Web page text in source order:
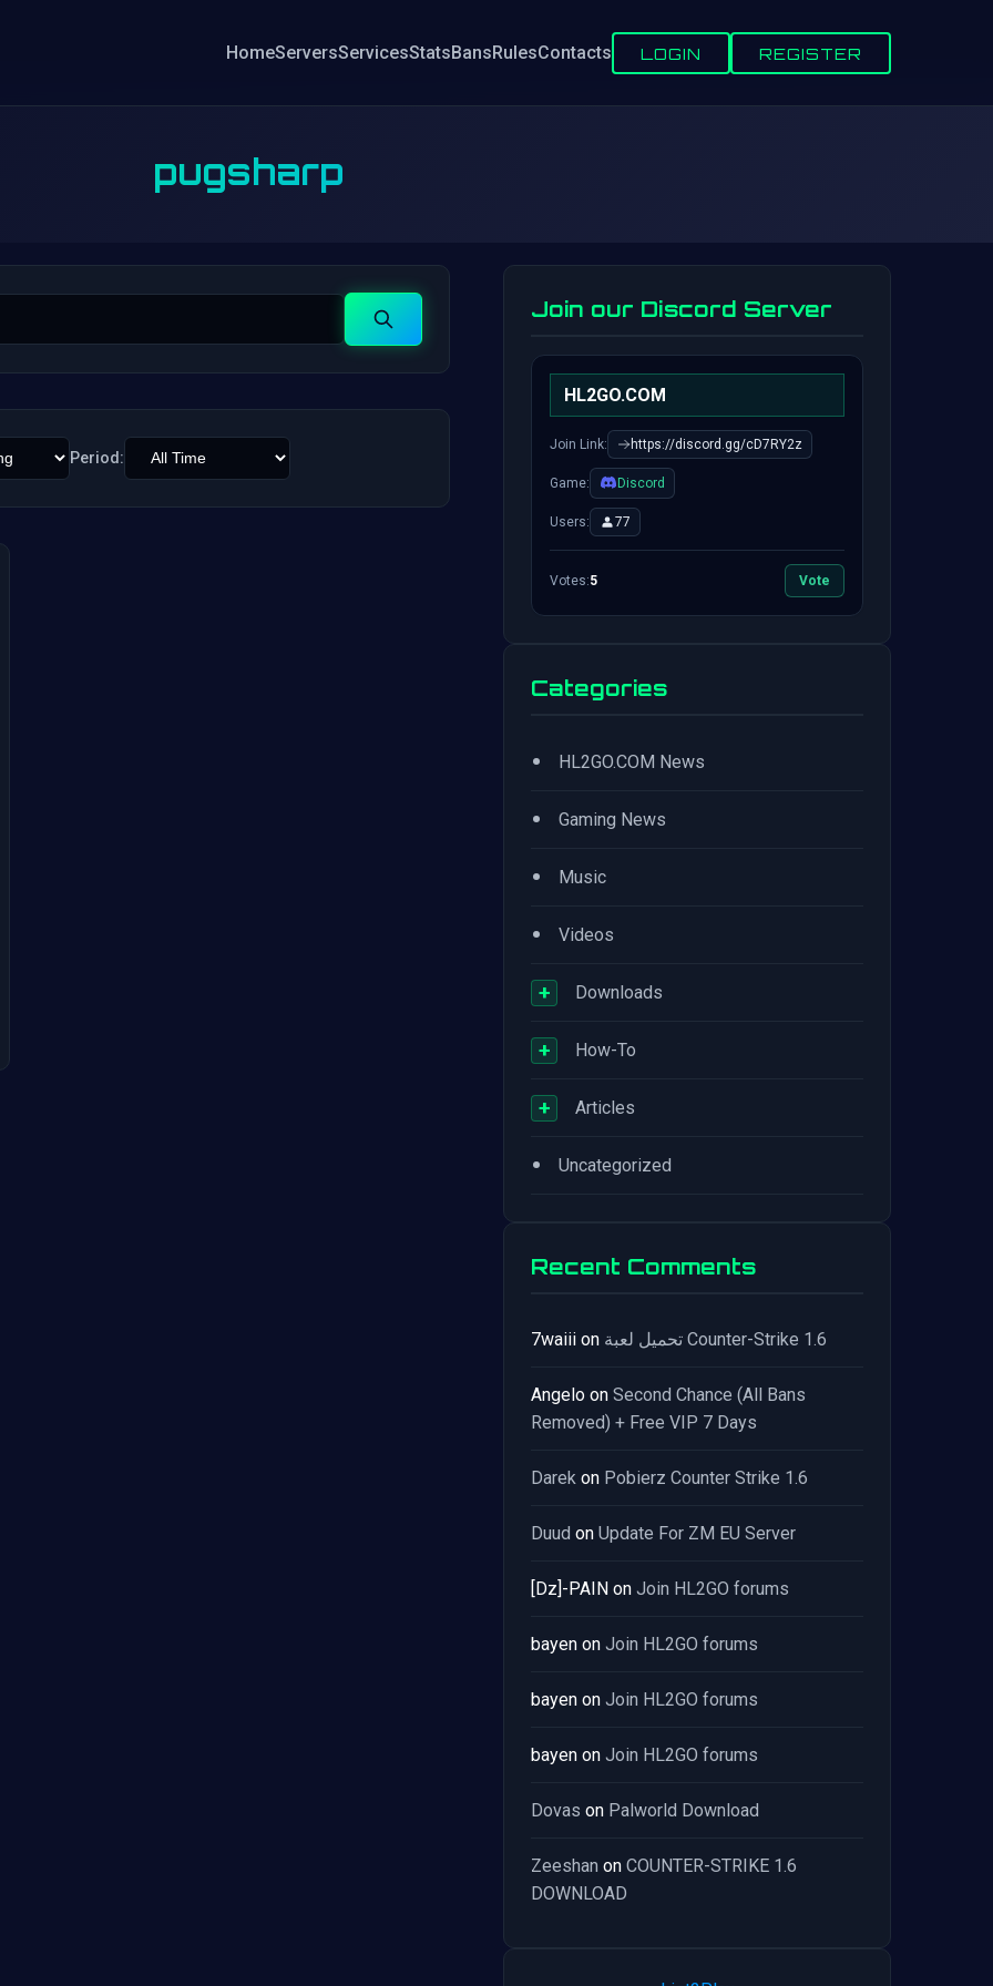
HomeServersServicesStatsBansRulesContacts LOGIN REGISTER
pugsharp
Search
Period:
Join our Discord Server
HL2GO.COM
Join Link: https://discord.gg/cD7RY2z
Game: Discord
Users: 77
Votes:5 Vote
Categories
• HL2GO.COM News
• Gaming News
• Music
• Videos
+ Downloads
+ How-To
+ Articles
• Uncategorized
Recent Comments
7waiii on تحميل لعبة Counter-Strike 1.6
Angelo on Second Chance (All Bans
Removed) + Free VIP 7 Days
Darek on Pobierz Counter Strike 1.6
Duud on Update For ZM EU Server
[Dz]-PAIN on Join HL2GO forums
bayen on Join HL2GO forums
bayen on Join HL2GO forums
bayen on Join HL2GO forums
Dovas on Palworld Download
Zeeshan on COUNTER-STRIKE 1.6
DOWNLOAD